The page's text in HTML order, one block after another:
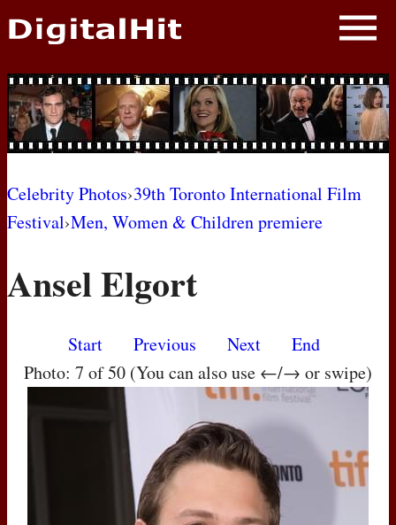
NEWS
PHOTOS
BIOS
AWARD SHOWS
MOVIES
Celebrity Photos›39th Toronto International Film
Festival›Men, Women & Children premiere
Ansel Elgort
Start Previous Next
End
Photo: 7 of 50 (You can also use ←/→ or swipe)